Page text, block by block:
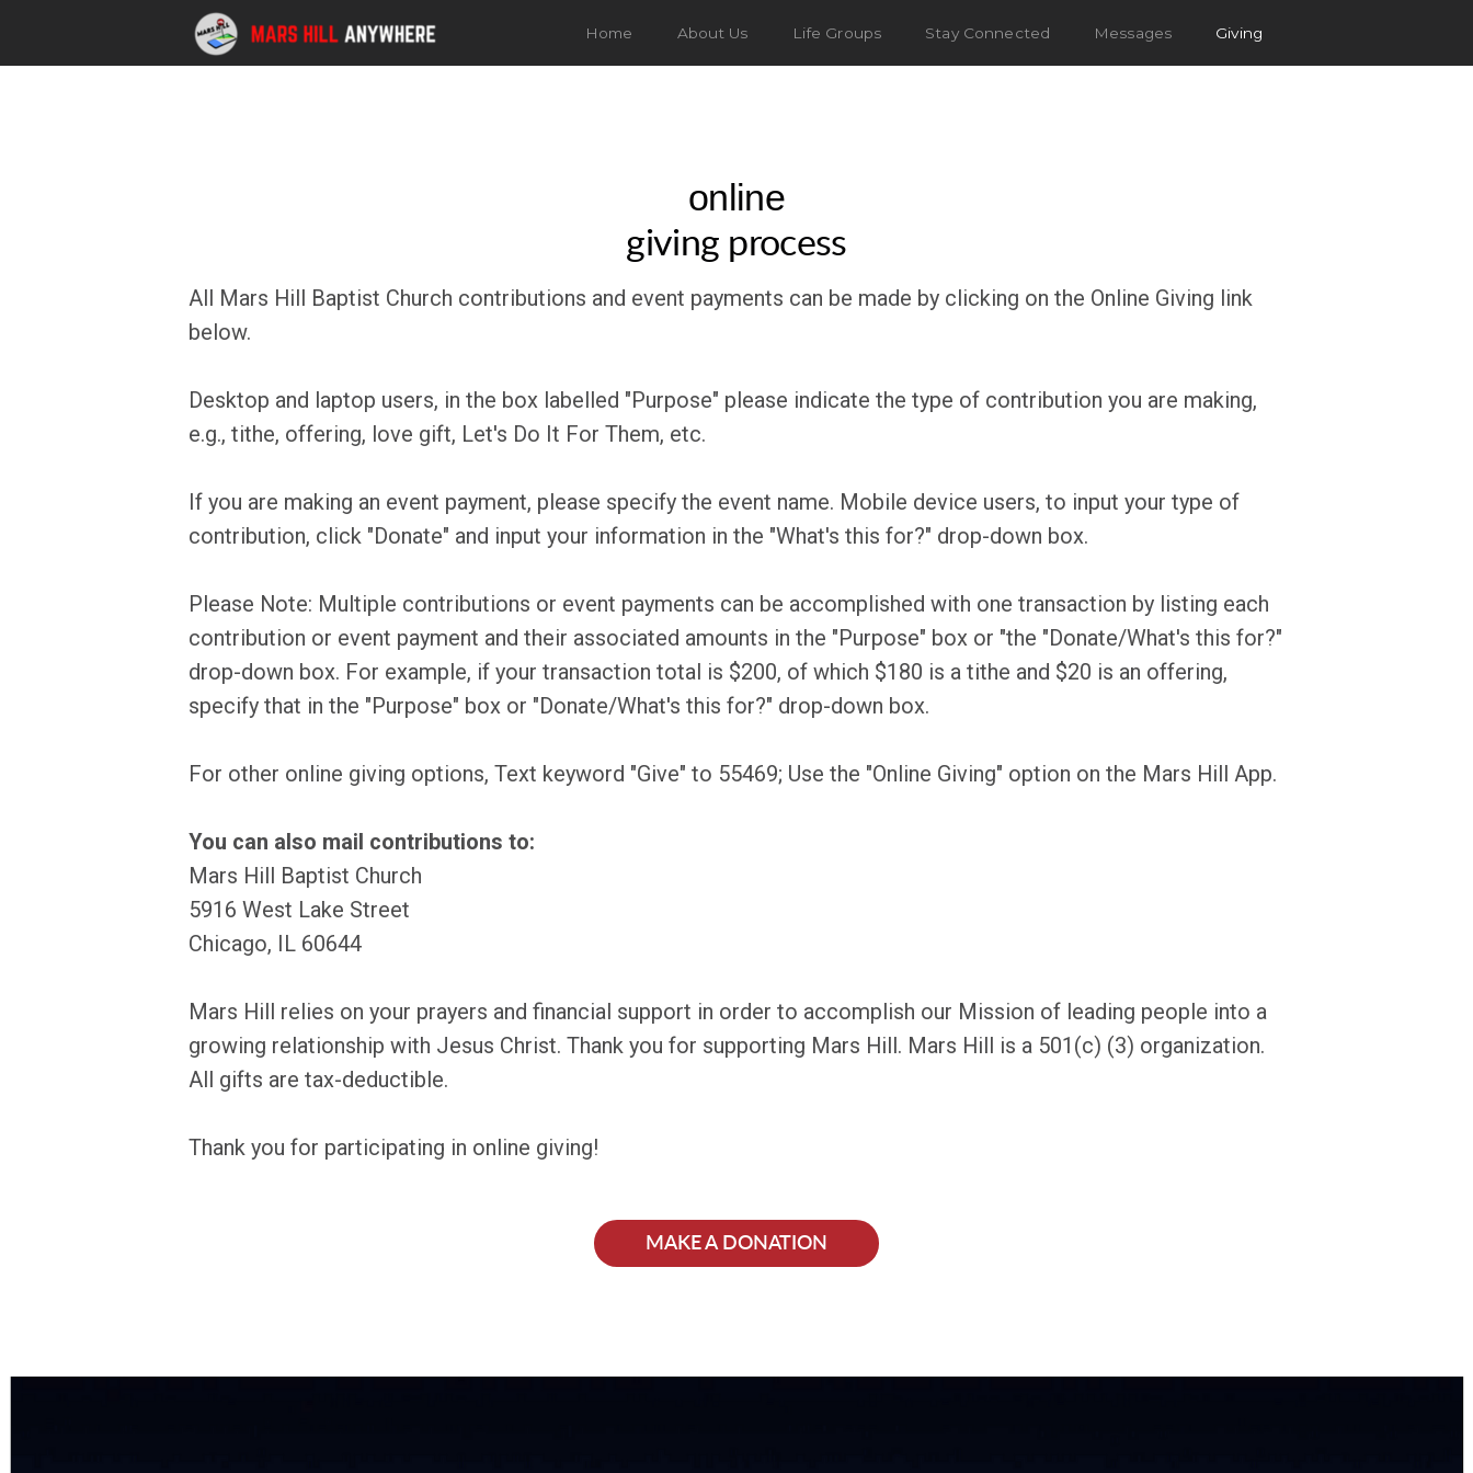
Home About Us Life Groups Stay Connected Messages Giving
online
giving process
All Mars Hill Baptist Church contributions and event payments can be made by clicking on the Online Giving link
below.
Desktop and laptop users, in the box labelled "Purpose" please indicate the type of contribution you are making,
e.g., tithe, offering, love gift, Let's Do It For Them, etc.
If you are making an event payment, please specify the event name. Mobile device users, to input your type of
contribution, click "Donate" and input your information in the "What's this for?" drop-down box.
Please Note: Multiple contributions or event payments can be accomplished with one transaction by listing each
contribution or event payment and their associated amounts in the "Purpose" box or "the "Donate/What's this for?"
drop-down box. For example, if your transaction total is $200, of which $180 is a tithe and $20 is an offering,
specify that in the "Purpose" box or "Donate/What's this for?" drop-down box.
For other online giving options, Text keyword "Give" to 55469; Use the "Online Giving" option on the Mars Hill App.
You can also mail contributions to:
Mars Hill Baptist Church
5916 West Lake Street
Chicago, IL 60644
Mars Hill relies on your prayers and financial support in order to accomplish our Mission of leading people into a
growing relationship with Jesus Christ. Thank you for supporting Mars Hill. Mars Hill is a 501(c) (3) organization.
All gifts are tax-deductible.
Thank you for participating in online giving!
MAKE A DONATION